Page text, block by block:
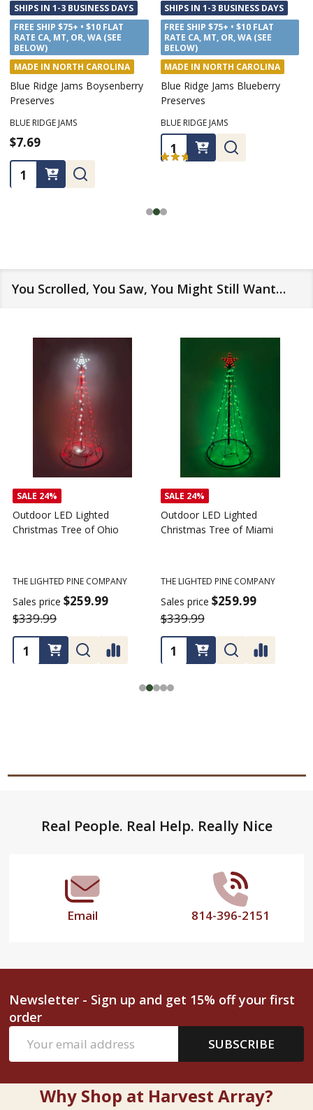
SHIPS IN 1-3 BUSINESS DAYS
FREE SHIP $75+ • $10 FLAT
RATE CA, MT, OR, WA (SEE
BELOW)
MADE IN NORTH CAROLINA
Blue Ridge Jams Boysenberry
Preserves
BLUE RIDGE JAMS
$7.69
Quantity:
SHIPS IN 1-3 BUSINESS DAYS
FREE SHIP $75+ • $10 FLAT
RATE CA, MT, OR, WA (SEE
BELOW)
MADE IN NORTH CAROLINA
Blue Ridge Jams Blueberry
Preserves
BLUE RIDGE JAMS
$7.69
★ ★ ★ ★ ★
1
Quantity:
You Scrolled, You Saw, You Might Still Want…
SALE 24%
Outdoor LED Lighted
Christmas Tree of Ohio
THE LIGHTED PINE COMPANY
Sales price $259.99
$339.99
SALE 24%
Outdoor LED Lighted
Christmas Tree of Miami
THE LIGHTED PINE COMPANY
Sales price $259.99
$339.99
FooterReal People. Real Help. Really Nice
Email 814-396-2151
Newsletter - Sign up and get 15% off your first
order
Address
SUBSCRIBE
Why Shop at Harvest Array?